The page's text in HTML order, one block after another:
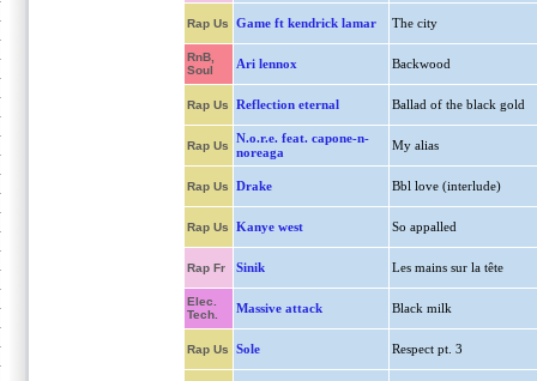
Rap Us Game ft kendrick lamar The city
RnB,
Soul
Ari lennox Backwood
Rap Us Reflection eternal Ballad of the black gold
Rap Us
N.o.r.e. feat. capone-n-
noreaga
My alias
Rap Us Drake Bbl love (interlude)
Rap Us Kanye west So appalled
Rap Fr Sinik Les mains sur la tête
Elec.
Tech.
Massive attack Black milk
Rap Us Sole Respect pt. 3